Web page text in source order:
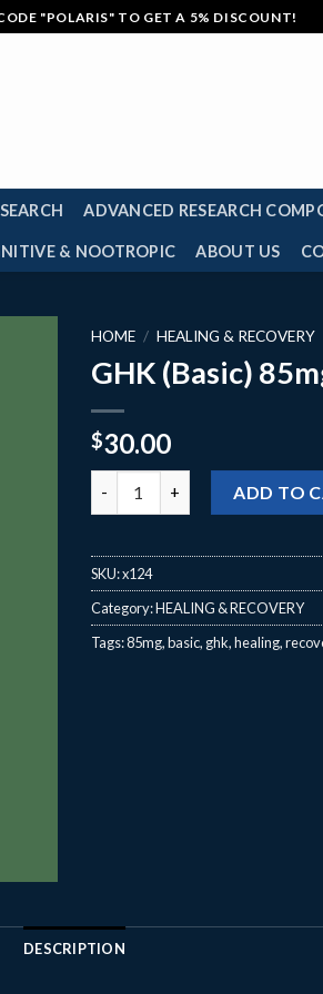
"POLARIS" TO GET A 5% DISCOUNT!
ADVANCED RESEARCH
& NOOTROPIC ABOUT US
HOME / HEALING & RECOVERY
GHK (Basic)
$30.00
ADD TO
SKU:x124
Category:HEALING & RECOVERY
Tags:85mg,basic, ghk,healing,
DESCRIPTION